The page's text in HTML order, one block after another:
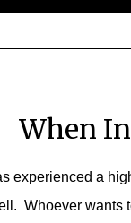
When
experienced a
Whoever wants